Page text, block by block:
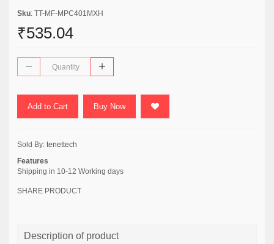
Sku: TT-MF-MPC401MXH
₹535.04
Add to Cart Buy Now
Sold By: tenettech
Features
Shipping in 10-12 Working days
SHARE PRODUCT
Description of product